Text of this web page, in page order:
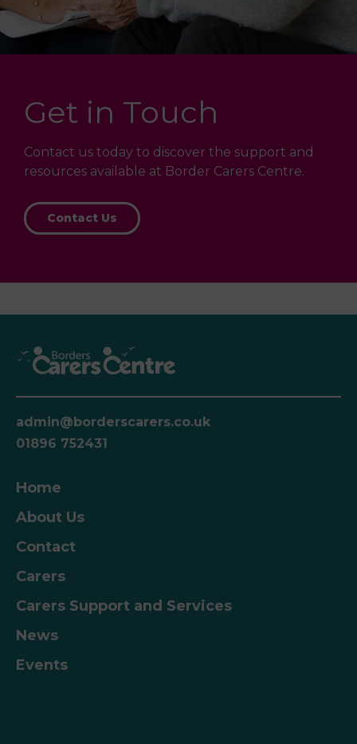
Get in Touch
Contact us today to discover the support and
resources available at Border Carers Centre.
Contact Us
admin@borderscarers.co.uk
01896 752431
Home
About Us
Contact
Carers
Carers Support and Services
News
Events